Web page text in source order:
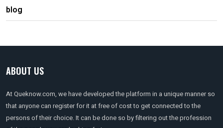
blog
ABOUT US
At Queknow.com, we have developed the platform in a unique manner so
that anyone can register for it at free of cost to get connected to the
persons of their choice. It can be done so by filtering out the profession